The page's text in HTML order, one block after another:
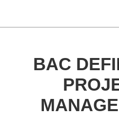
BAC